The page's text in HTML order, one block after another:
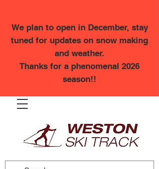
We plan to open in December, stay
tuned for updates on snow making
and weather.
Thanks for a phenomenal 2026
season!!